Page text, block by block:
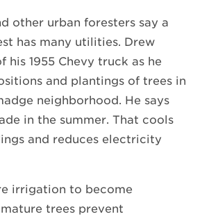
other urban foresters say a
has many utilities. Drew
his 1955 Chevy truck as he
and plantings of trees in
neighborhood. He says
in the summer. That cools
and reduces electricity
irrigation to become
trees prevent